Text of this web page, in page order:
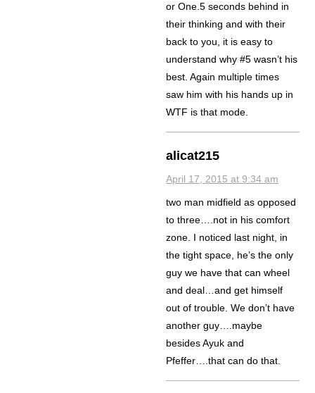
or One.5 seconds behind in
their thinking and with their
back to you, it is easy to
understand why #5 wasn’t his
best. Again multiple times
saw him with his hands up in
WTF is that mode.
alicat215
April 17, 2015 at 9:34 am
two man midfield as opposed
to three….not in his comfort
zone. I noticed last night, in
the tight space, he’s the only
guy we have that can wheel
and deal…and get himself
out of trouble. We don’t have
another guy….maybe
besides Ayuk and
Pfeffer….that can do that.